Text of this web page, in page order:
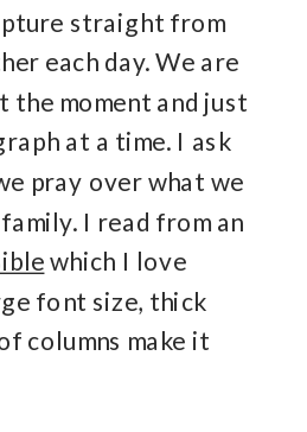
straight from
each day. We are
the moment and just
at a time. I ask
pray over what we
I read from an
which I love
font size, thick
columns make it